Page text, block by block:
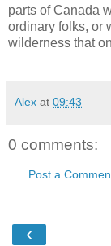
parts of Canada
ordinary folks, or
wilderness that
Alex at 09:43
0 comments:
Post a
‹